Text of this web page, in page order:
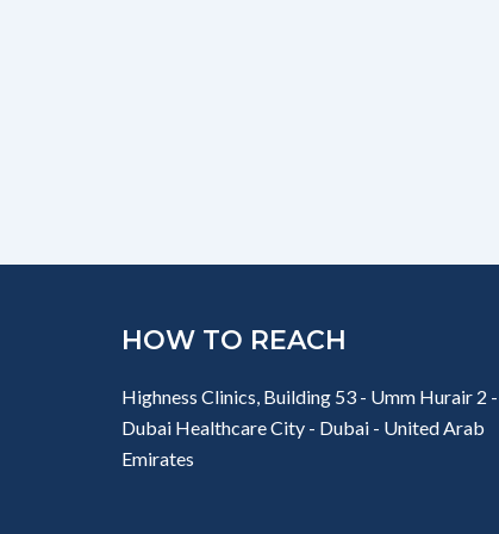
HOW TO REACH
Highness Clinics, Building 53 - Umm Hurair 2 -
Dubai Healthcare City - Dubai - United Arab
Emirates